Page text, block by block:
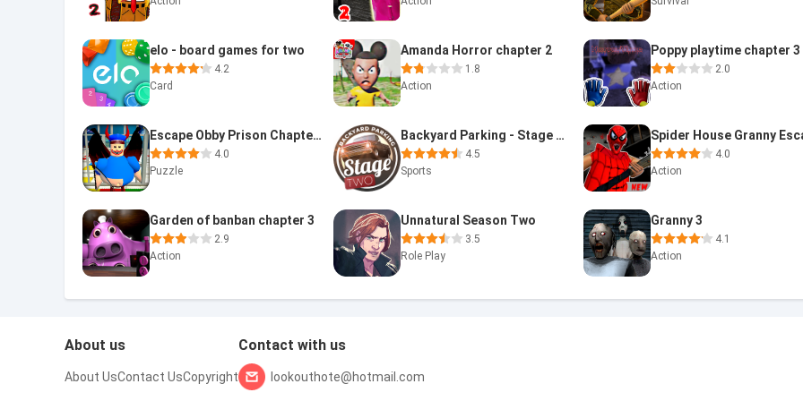
elo - board games for two
4.2
Card
Amanda Horror chapter 2
1.8
Action
Poppy playtime chapter 3
2.0
Action
Escape Obby Prison Chapter 2
4.0
Puzzle
Backyard Parking - Stage Two
4.5
Sports
4.0
Action
Garden of banban chapter 3
2.9
Action
Unnatural Season Two
3.5
Role Play
Granny 3
4.1
Action
About us
About UsContact UsCopyright
Contact with us
lookouthote@hotmail.com